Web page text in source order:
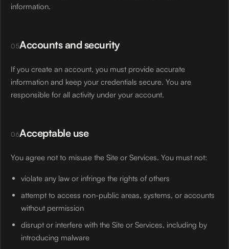
information.
05Accounts and security
If you create an account, you must provide accurate
information and keep your credentials secure. You are
responsible for all activity under your account.
06Acceptable use
You agree not to misuse the Site or Services. You must not:
violate any law or infringe the rights of others
attempt to access non-public areas, systems, or accounts
without permission
disrupt or interfere with the Site or Services, including by
introducing malware